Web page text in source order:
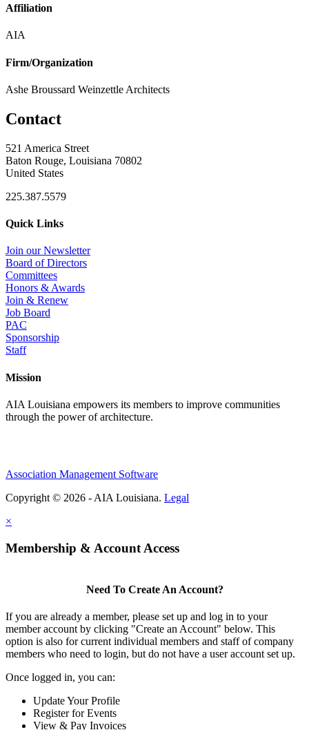
Affiliation
AIA
Firm/Organization
Ashe Broussard Weinzettle Architects
Contact
521 America Street
Baton Rouge, Louisiana 70802
United States
225.387.5579
Quick Links
Join our Newsletter
Board of Directors
Committees
Honors & Awards
Join & Renew
Job Board
PAC
Sponsorship
Staff
Mission
AIA Louisiana empowers its members to improve communities
through the power of architecture.
Association Management Software
Copyright © 2026 - AIA Louisiana. Legal
×
Membership & Account Access
Need To Create An Account?
If you are already a member, please set up and log in to your
member account by clicking "Create an Account" below. This
option is also for current individual members and staff of company
members who need to login, but do not have a user account set up.
Once logged in, you can:
Update Your Profile
Register for Events
View & Pay Invoices